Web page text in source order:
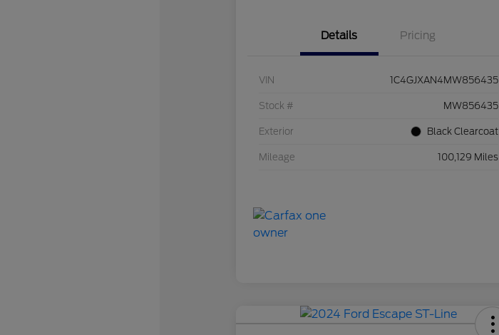
Details Pricing
VIN 1C4GJXAN4MW856435
Stock # MW856435
Exterior Black Clearcoat
Mileage 100,129 Miles